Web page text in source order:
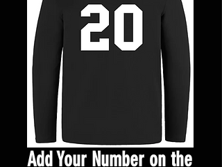
Add Your Number on the